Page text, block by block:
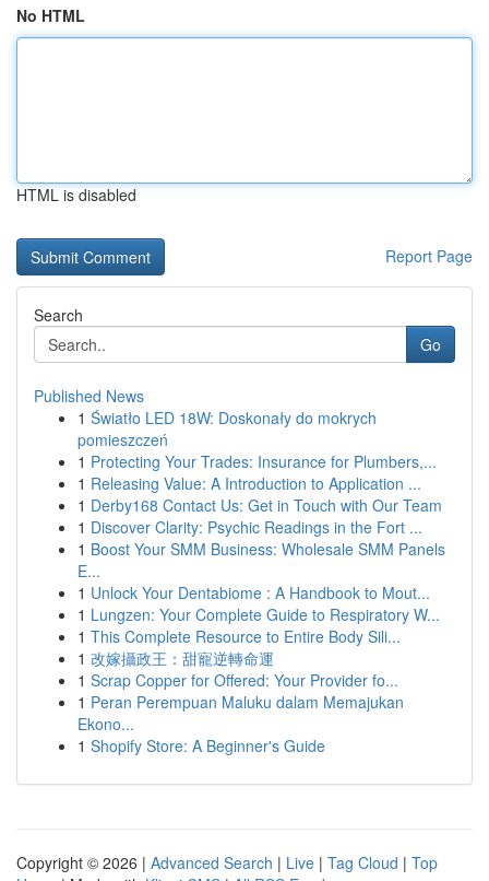
No HTML
HTML is disabled
Report Page
Search
Go
Published News
1 Światło LED 18W: Doskonały do mokrych
pomieszczeń
1 Protecting Your Trades: Insurance for Plumbers,...
1 Releasing Value: A Introduction to Application ...
1 Derby168 Contact Us: Get in Touch with Our Team
1 Discover Clarity: Psychic Readings in the Fort ...
1 Boost Your SMM Business: Wholesale SMM Panels
E...
1 Unlock Your Dentabiome : A Handbook to Mout...
1 Lungzen: Your Complete Guide to Respiratory W...
1 This Complete Resource to Entire Body Sili...
1 改嫁攝政王：甜寵逆轉命運
1 Scrap Copper for Offered: Your Provider fo...
1 Peran Perempuan Maluku dalam Memajukan
Ekono...
1 Shopify Store: A Beginner's Guide
Copyright © 2026 | Advanced Search | Live | Tag Cloud | Top